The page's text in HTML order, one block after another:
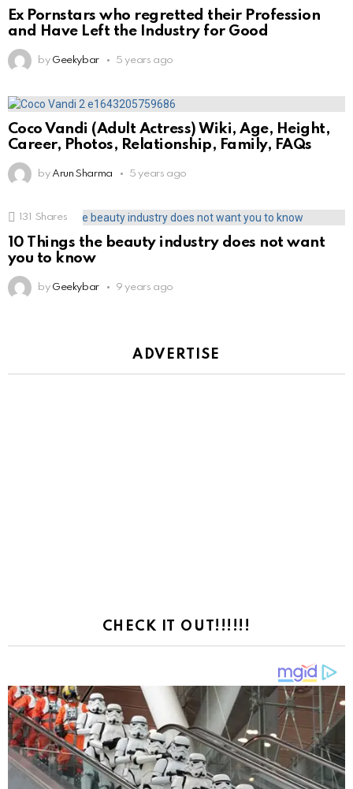
Ex Pornstars who regretted their Profession
and Have Left the Industry for Good
by Geekybar 5 years ago
Coco Vandi (Adult Actress) Wiki, Age, Height,
Career, Photos, Relationship, Family, FAQs
by Arun Sharma 5 years ago
131 Shares
10 Things the beauty industry does not want
you to know
by Geekybar 9 years ago
ADVERTISE
CHECK IT OUT!!!!!!